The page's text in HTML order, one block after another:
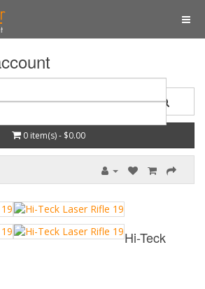
0 item(s) - $0.00
Hi-Teck